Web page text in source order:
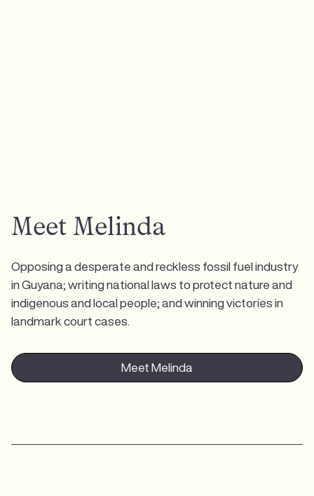
Meet Melinda
Opposing a desperate and reckless fossil fuel industry
in Guyana; writing national laws to protect nature and
indigenous and local people; and winning victories in
landmark court cases.
Meet Melinda